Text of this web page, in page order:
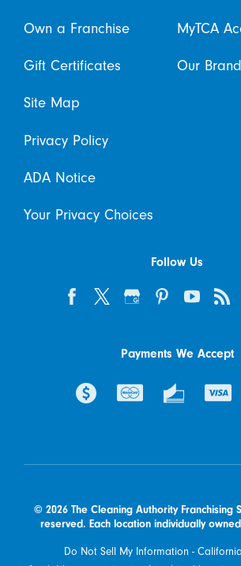
Own a Franchise MyTCA
Gift Certificates Our
Site Map
Privacy Policy
ADA Notice
Your Privacy Choices
Follow Us
Payments We Accept
© 2026 The Cleaning Authority Franchising
reserved. Each location individually
Do Not Sell My Information -